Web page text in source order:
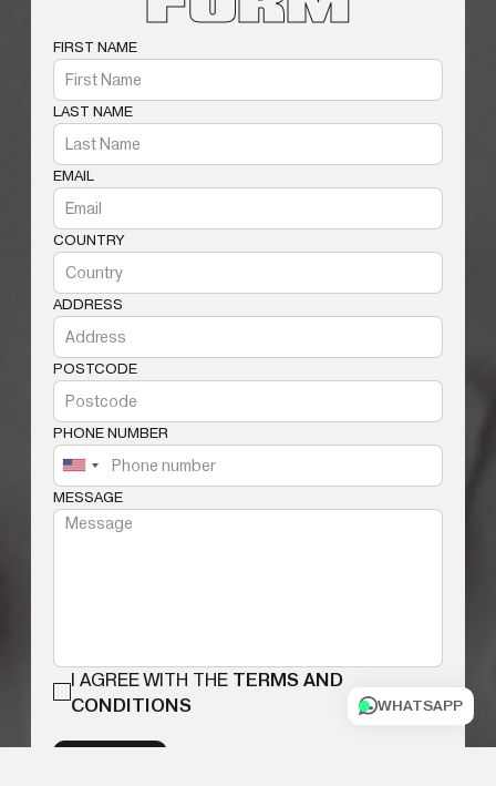
WHATSAPP
FIRST NAME
LAST NAME
EMAIL
COUNTRY
ADDRESS
POSTCODE
PHONE NUMBER
MESSAGE
I AGREE WITH THE TERMS AND
CONDITIONS